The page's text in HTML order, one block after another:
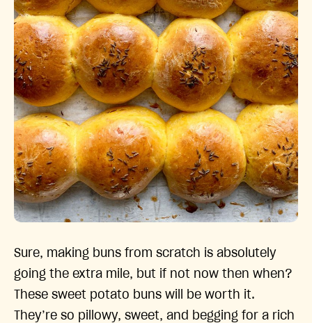
Sure, making buns from scratch is absolutely
going the extra mile, but if not now then when?
These sweet potato buns will be worth it.
They’re so pillowy, sweet, and begging for a rich